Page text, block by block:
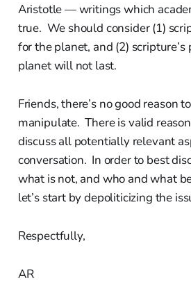
Aristotle — writings which
true. We should consider (1)
for the planet, and (2)
planet will not last.
Friends, there’s no good reason
manipulate. There is valid
discuss all potentially relevant
conversation. In order to best
what is not, and who and what
let’s start by depoliticizing the
Respectfully,
AR